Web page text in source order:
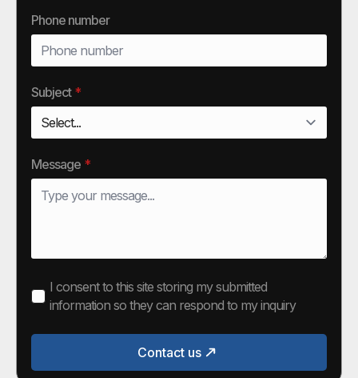
Phone number
Subject *
Message *
I consent to this site storing my submitted
information so they can respond to my inquiry
Contact us